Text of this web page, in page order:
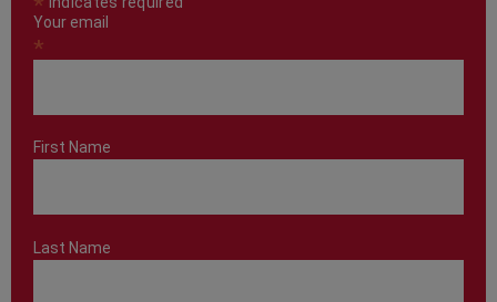
Your email
*
First Name
Last Name